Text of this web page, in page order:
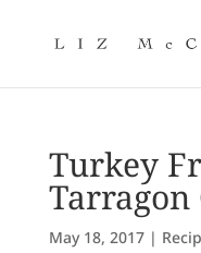
Turkey
Tarragon
May 18, 2017|